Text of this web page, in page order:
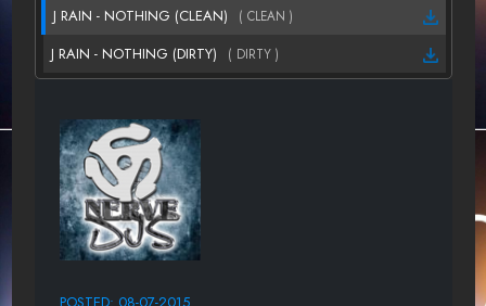
J RAIN - NOTHING (CLEAN) ( CLEAN )
J RAIN - NOTHING (DIRTY) ( DIRTY )